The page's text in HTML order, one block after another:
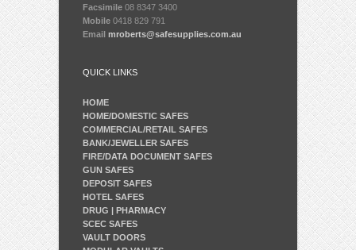
Facsimile 08 8347 3400
Mobile 0418 829 791
Email mroberts@safesupplies.com.au
QUICK LINKS
HOME
HOME/DOMESTIC SAFES
COMMERCIAL/RETAIL SAFES
BANK/JEWELLER SAFES
FIRE/DATA DOCUMENT SAFES
GUN SAFES
DEPOSIT SAFES
HOTEL SAFES
DRUG | PHARMACY
SCEC SAFES
VAULT DOORS